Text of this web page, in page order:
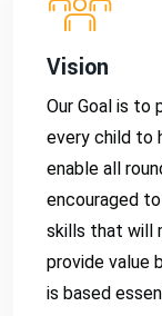
Vision
Our Goal is to
every child to
enable all
encouraged
skills that will
provide value
is based